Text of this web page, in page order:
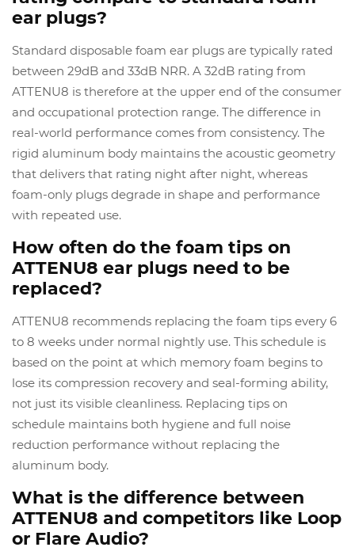
ear plugs?
Standard disposable foam ear plugs are typically rated
between 29dB and 33dB NRR. A 32dB rating from
ATTENU8 is therefore at the upper end of the consumer
and occupational protection range. The difference in
real-world performance comes from consistency. The
rigid aluminum body maintains the acoustic geometry
that delivers that rating night after night, whereas
foam-only plugs degrade in shape and performance
with repeated use.
How often do the foam tips on
ATTENU8 ear plugs need to be
replaced?
ATTENU8 recommends replacing the foam tips every 6
to 8 weeks under normal nightly use. This schedule is
based on the point at which memory foam begins to
lose its compression recovery and seal-forming ability,
not just its visible cleanliness. Replacing tips on
schedule maintains both hygiene and full noise
reduction performance without replacing the
aluminum body.
What is the difference between
ATTENU8 and competitors like Loop
or Flare Audio?